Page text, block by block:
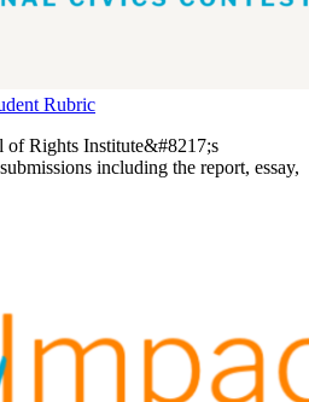
Rubric
Rights Institute&#8217;s
including the report, essay,